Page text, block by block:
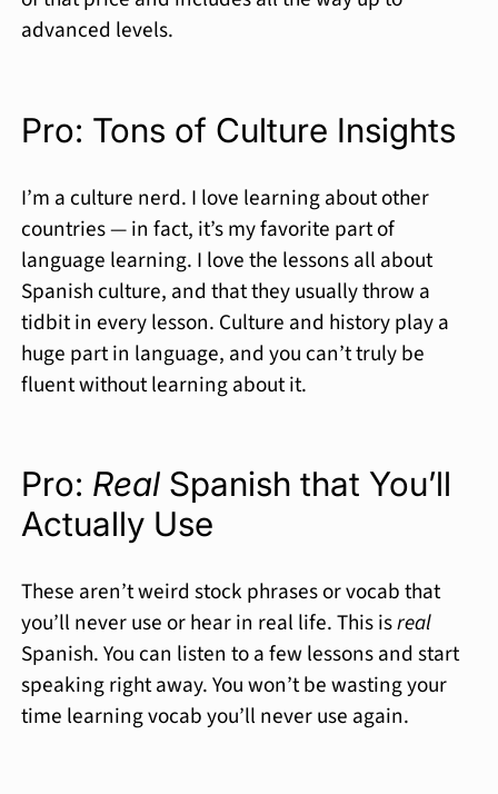
advanced levels.
Pro: Tons of Culture Insights
I’m a culture nerd. I love learning about other
countries — in fact, it’s my favorite part of
language learning. I love the lessons all about
Spanish culture, and that they usually throw a
tidbit in every lesson. Culture and history play a
huge part in language, and you can’t truly be
fluent without learning about it.
Pro: Real Spanish that You’ll
Actually Use
These aren’t weird stock phrases or vocab that
you’ll never use or hear in real life. This isreal
Spanish. You can listen to a few lessons and start
speaking right away. You won’t be wasting your
time learning vocab you’ll never use again.